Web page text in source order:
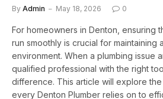
By Admin May 18, 2026 0
For homeowners in Denton, ensuring
run smoothly is crucial for maintaining
environment. When a plumbing issue
qualified professional with the right
difference. This article will explore
every Denton Plumber relies on to